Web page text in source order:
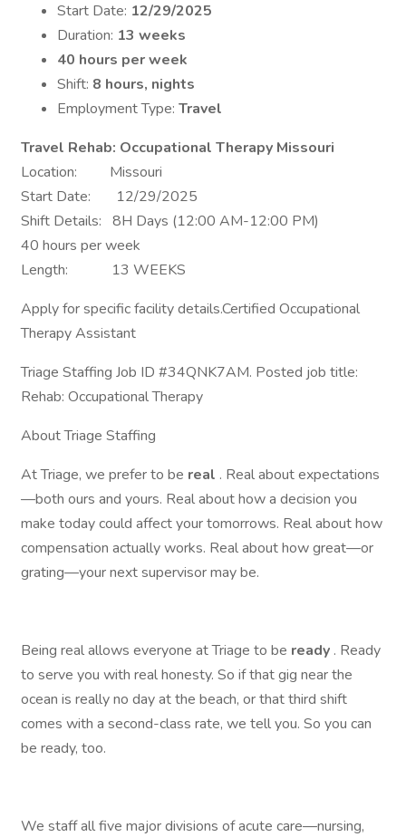
Start Date: 12/29/2025
Duration: 13 weeks
40 hours per week
Shift: 8 hours, nights
Employment Type: Travel
Travel Rehab: Occupational Therapy Missouri
Location: Missouri
Start Date: 12/29/2025
Shift Details: 8H Days (12:00 AM-12:00 PM)
40 hours per week
Length: 13 WEEKS
Apply for specific facility details.Certified Occupational
Therapy Assistant
Triage Staffing Job ID #34QNK7AM. Posted job title:
Rehab: Occupational Therapy
About Triage Staffing
At Triage, we prefer to be real . Real about expectations
—both ours and yours. Real about how a decision you
make today could affect your tomorrows. Real about how
compensation actually works. Real about how great—or
grating—your next supervisor may be.
Being real allows everyone at Triage to be ready . Ready
to serve you with real honesty. So if that gig near the
ocean is really no day at the beach, or that third shift
comes with a second-class rate, we tell you. So you can
be ready, too.
We staff all five major divisions of acute care—nursing,